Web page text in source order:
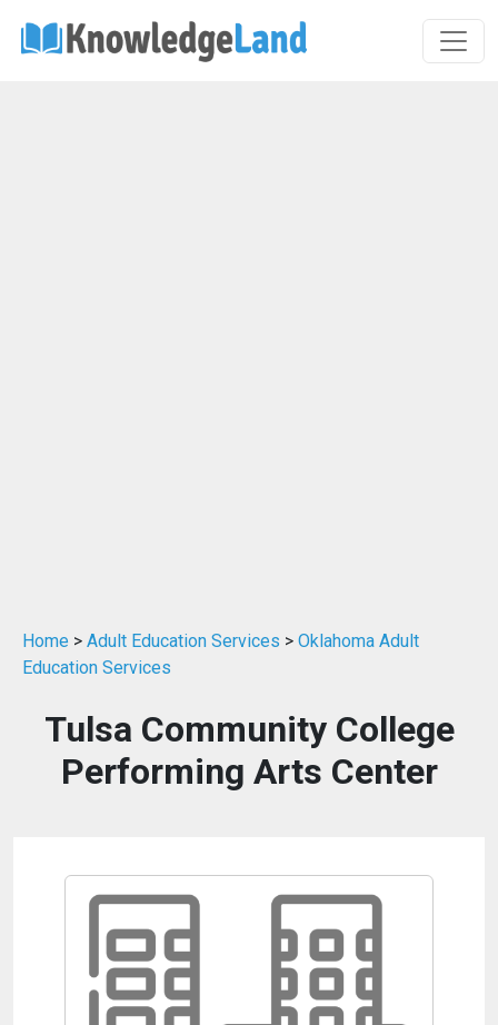
Home > Adult Education Services > Oklahoma Adult
Education Services
Tulsa Community College
Performing Arts Center